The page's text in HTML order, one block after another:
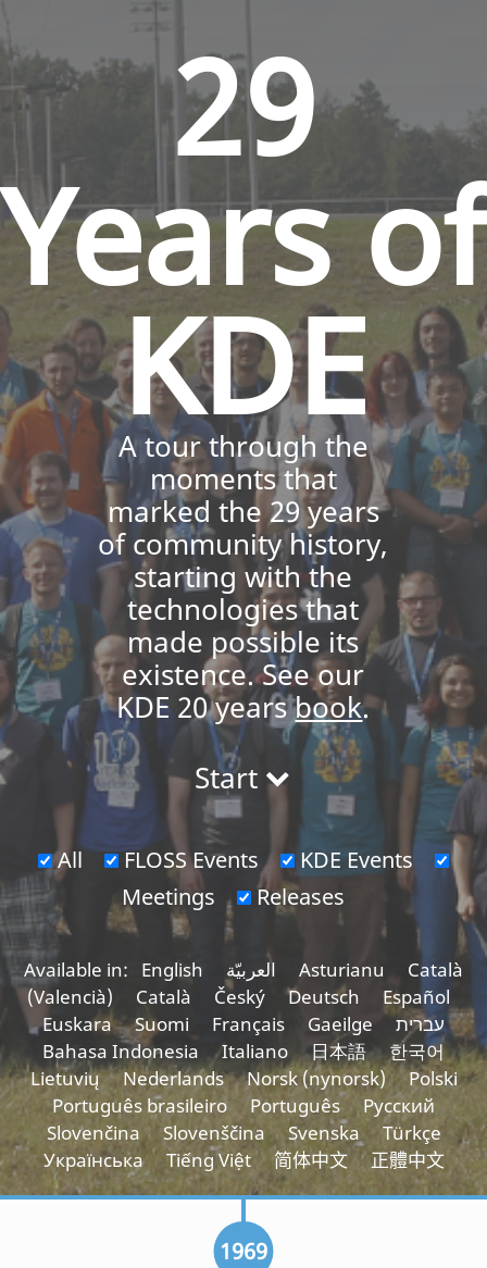
29
Years of
KDE
A tour through the
moments that
marked the 29 years
of community history,
starting with the
technologies that
made possible its
existence. See our
KDE 20 yearsbook.
Start
All FLOSS Events
KDE Events
Meetings
Releases
Available in: English العربيّة Asturianu
Català
(Valencià)
Català Český Deutsch
Español
Euskara
Suomi Français Gaeilge
עברית
Bahasa Indonesia
Italiano 日本語
한국어
Lietuvių
Nederlands Norsk (nynorsk)
Polski
Português brasileiro
Português
Русский
Slovenčina
Slovenščina Svenska
Türkçe
Українська
Tiếng Việt 简体中文 正體中文
1969